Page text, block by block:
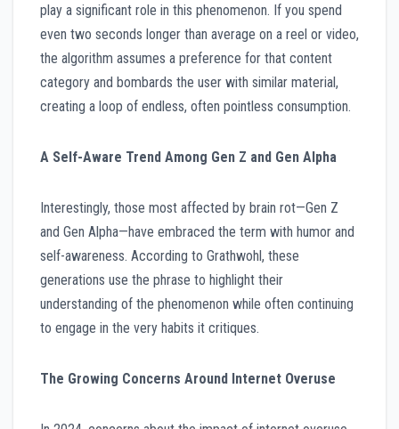
play a significant role in this phenomenon. If you spend
even two seconds longer than average on a reel or video,
the algorithm assumes a preference for that content
category and bombards the user with similar material,
creating a loop of endless, often pointless consumption.
A Self-Aware Trend Among Gen Z and Gen Alpha
Interestingly, those most affected by brain rot—Gen Z
and Gen Alpha—have embraced the term with humor and
self-awareness. According to Grathwohl, these
generations use the phrase to highlight their
understanding of the phenomenon while often continuing
to engage in the very habits it critiques.
The Growing Concerns Around Internet Overuse